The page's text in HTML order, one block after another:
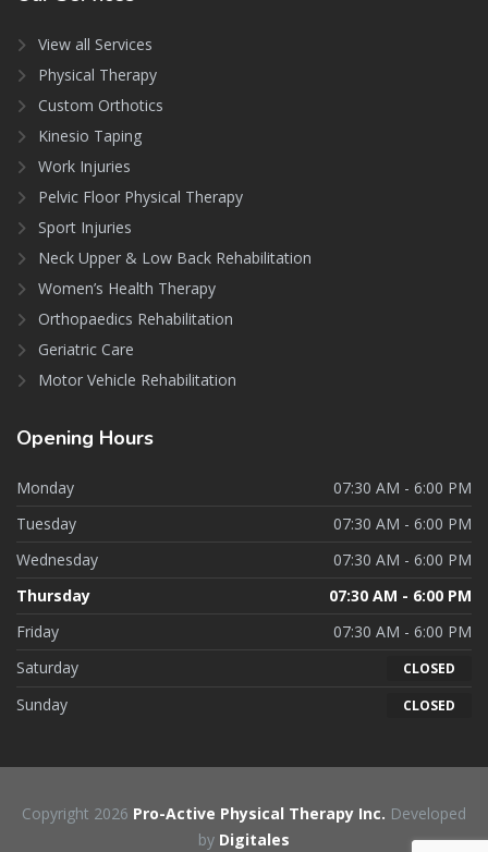
View all Services
Physical Therapy
Custom Orthotics
Kinesio Taping
Work Injuries
Pelvic Floor Physical Therapy
Sport Injuries
Neck Upper & Low Back Rehabilitation
Women’s Health Therapy
Orthopaedics Rehabilitation
Geriatric Care
Motor Vehicle Rehabilitation
Opening Hours
Monday
07:30 AM - 6:00 PM
Tuesday
07:30 AM - 6:00 PM
Wednesday
07:30 AM - 6:00 PM
Thursday
07:30 AM - 6:00 PM
Friday
07:30 AM - 6:00 PM
Saturday
CLOSED
Sunday CLOSED
Copyright 2026 Pro-Active Physical Therapy Inc. Developed
by Digitales